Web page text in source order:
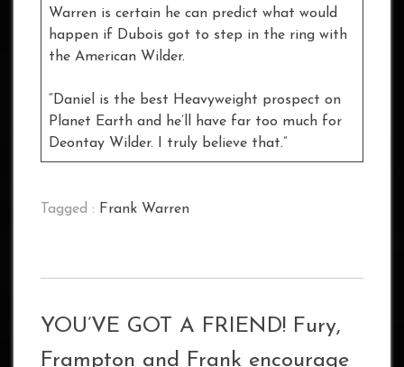
Warren is certain he can predict what would
happen if Dubois got to step in the ring with
the American Wilder.
“Daniel is the best Heavyweight prospect on
Planet Earth and he’ll have far too much for
Deontay Wilder. I truly believe that.”
Tagged : Frank Warren
YOU’VE GOT A FRIEND! Fury,
Frampton and Frank encourage